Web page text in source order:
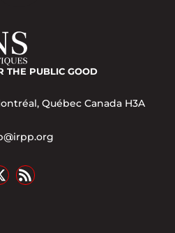
THE PUBLIC GOOD
Québec Canada H3A